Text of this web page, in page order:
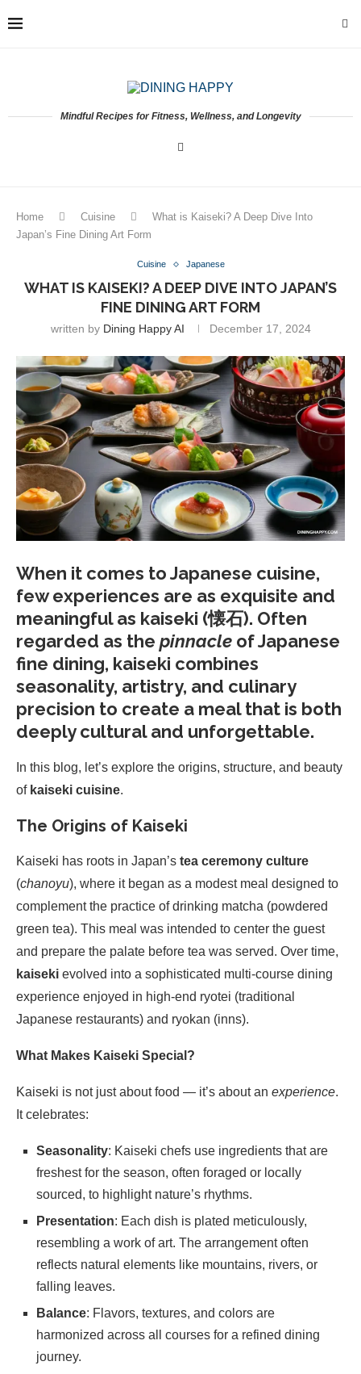
Mindful Recipes for Fitness, Wellness, and Longevity
Home Cuisine
What is Kaiseki? A Deep Dive Into
Japan’s Fine Dining Art Form
Cuisine Japanese
WHAT IS KAISEKI? A DEEP DIVE INTO JAPAN’S
FINE DINING ART FORM
written by Dining Happy AI December 17, 2024
When it comes to Japanese cuisine,
few experiences are as exquisite and
meaningful as kaiseki (懐石). Often
regarded as the pinnacle of Japanese
fine dining, kaiseki combines
seasonality, artistry, and culinary
precision to create a meal that is both
deeply cultural and unforgettable.
In this blog, let’s explore the origins, structure, and beauty
of kaiseki cuisine.
The Origins of Kaiseki
Kaiseki has roots in Japan’s tea ceremony culture
(chanoyu), where it began as a modest meal designed to
complement the practice of drinking matcha (powdered
green tea). This meal was intended to center the guest
and prepare the palate before tea was served. Over time,
kaiseki evolved into a sophisticated multi-course dining
experience enjoyed in high-end ryotei (traditional
Japanese restaurants) and ryokan (inns).
What Makes Kaiseki Special?
Kaiseki is not just about food — it’s about an experience.
It celebrates:
Seasonality: Kaiseki chefs use ingredients that are
freshest for the season, often foraged or locally
sourced, to highlight nature’s rhythms.
Presentation: Each dish is plated meticulously,
resembling a work of art. The arrangement often
reflects natural elements like mountains, rivers, or
falling leaves.
Balance: Flavors, textures, and colors are
harmonized across all courses for a refined dining
journey.